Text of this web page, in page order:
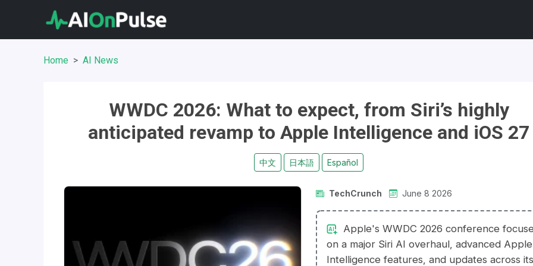
Home AI News
WWDC 2026: What to expect, from Siri’s highly
anticipated revamp to Apple Intelligence and iOS 27
中文 日本語 Español
TechCrunch June 8 2026
Apple's WWDC 2026 conference
on a major Siri AI overhaul, advanced Apple
Intelligence features, and updates across